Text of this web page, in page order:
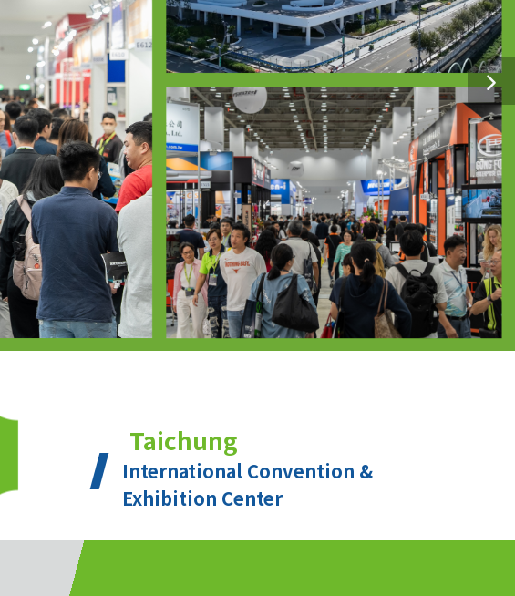
Taichung
International Convention &
Exhibition Center